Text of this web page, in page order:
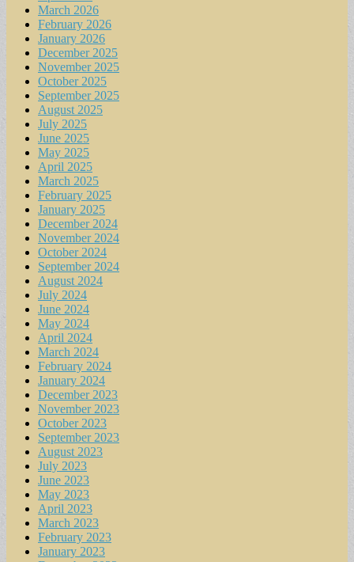
March 2026
February 2026
January 2026
December 2025
November 2025
October 2025
September 2025
August 2025
July 2025
June 2025
May 2025
April 2025
March 2025
February 2025
January 2025
December 2024
November 2024
October 2024
September 2024
August 2024
July 2024
June 2024
May 2024
April 2024
March 2024
February 2024
January 2024
December 2023
November 2023
October 2023
September 2023
August 2023
July 2023
June 2023
May 2023
April 2023
March 2023
February 2023
January 2023